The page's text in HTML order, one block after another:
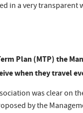
in a very
Plan (MTP) the
when they travel
was clear on
by the